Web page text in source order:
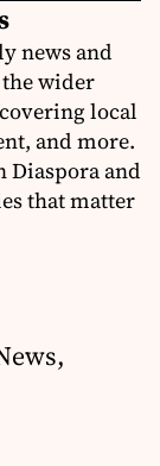
news and
wider
local
and more.
Diaspora and
that matter